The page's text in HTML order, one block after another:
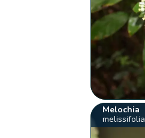
Melochia
melissifolia